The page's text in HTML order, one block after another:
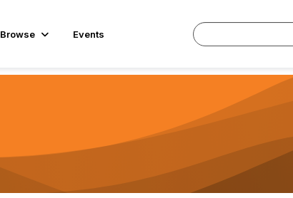
Browse Events